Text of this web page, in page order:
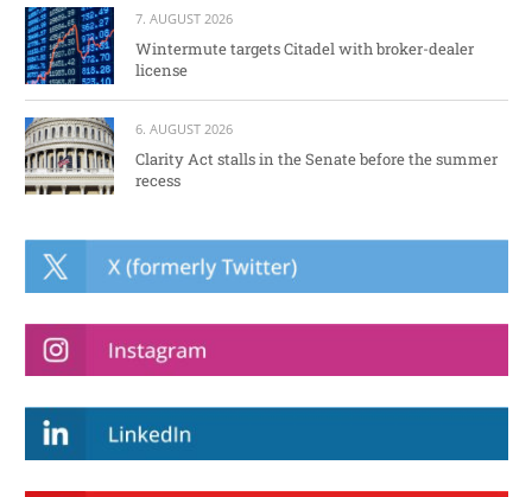
7. AUGUST 2026
Wintermute targets Citadel with broker-dealer
license
6. AUGUST 2026
Clarity Act stalls in the Senate before the summer
recess